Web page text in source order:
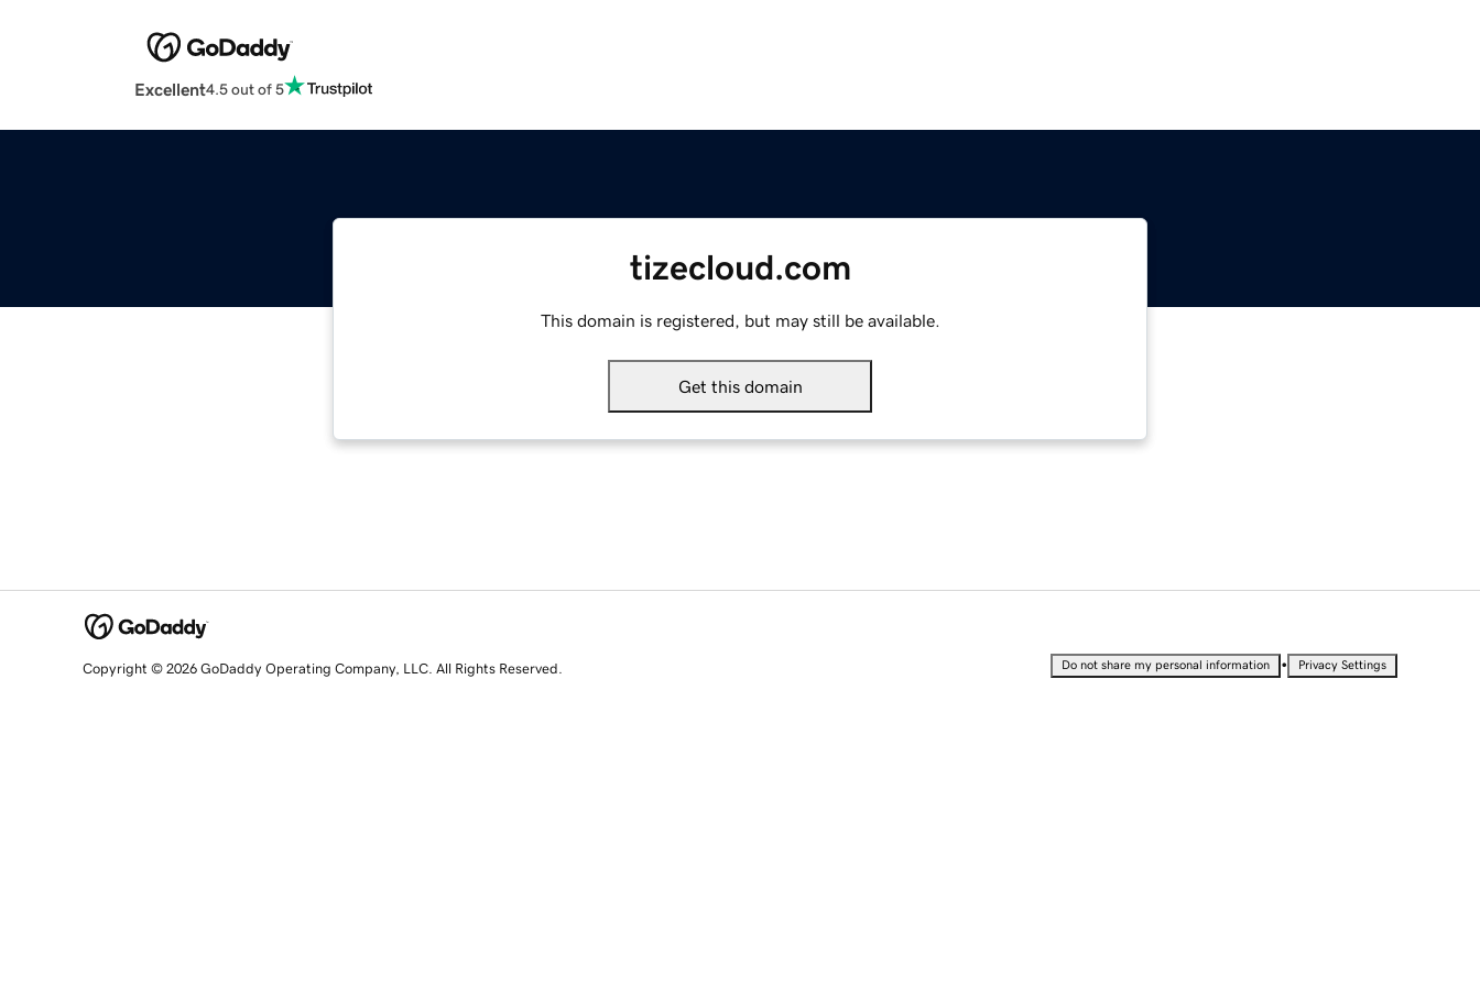
Excellent4.5 out of 5
tizecloud.com
This domain is registered, but may still be available.
Get this domain
Copyright © 2026 GoDaddy Operating Company, LLC. All Rights Reserved. Do not share my personal information • Privacy Settings